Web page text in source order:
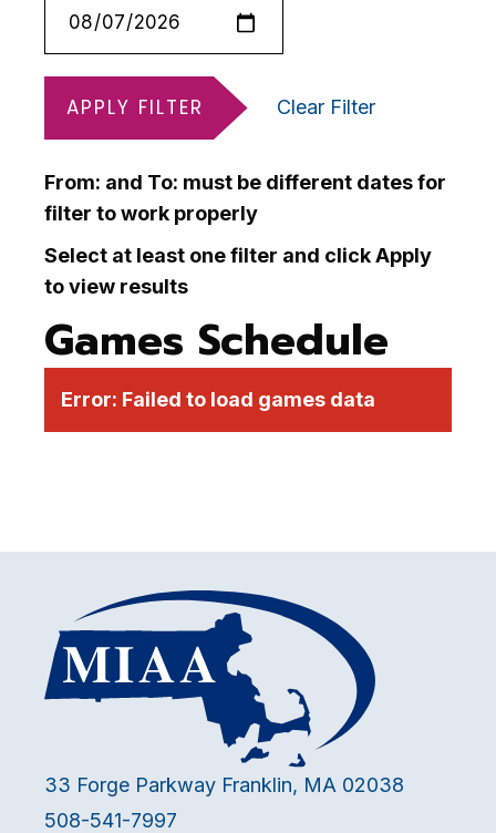
APPLY FILTER Clear Filter
From: and To: must be different dates for
filter to work properly
Select at least one filter and click Apply
to view results
Games Schedule
Error: Failed to load games data
33 Forge Parkway Franklin, MA 02038
508-541-7997